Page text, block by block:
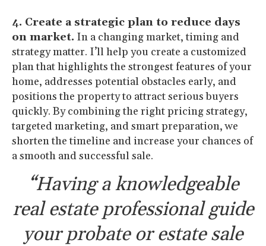
4. Create a strategic plan to reduce days
on market. In a changing market, timing and
strategy matter. I’ll help you create a customized
plan that highlights the strongest features of your
home, addresses potential obstacles early, and
positions the property to attract serious buyers
quickly. By combining the right pricing strategy,
targeted marketing, and smart preparation, we
shorten the timeline and increase your chances of
a smooth and successful sale.
“Having a knowledgeable
real estate professional guide
your probate or estate sale